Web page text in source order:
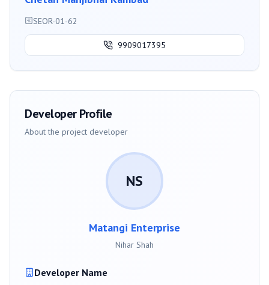
SEOR-01-62
9909017395
Developer Profile
About the project developer
NS
Matangi Enterprise
Nihar Shah
Developer Name